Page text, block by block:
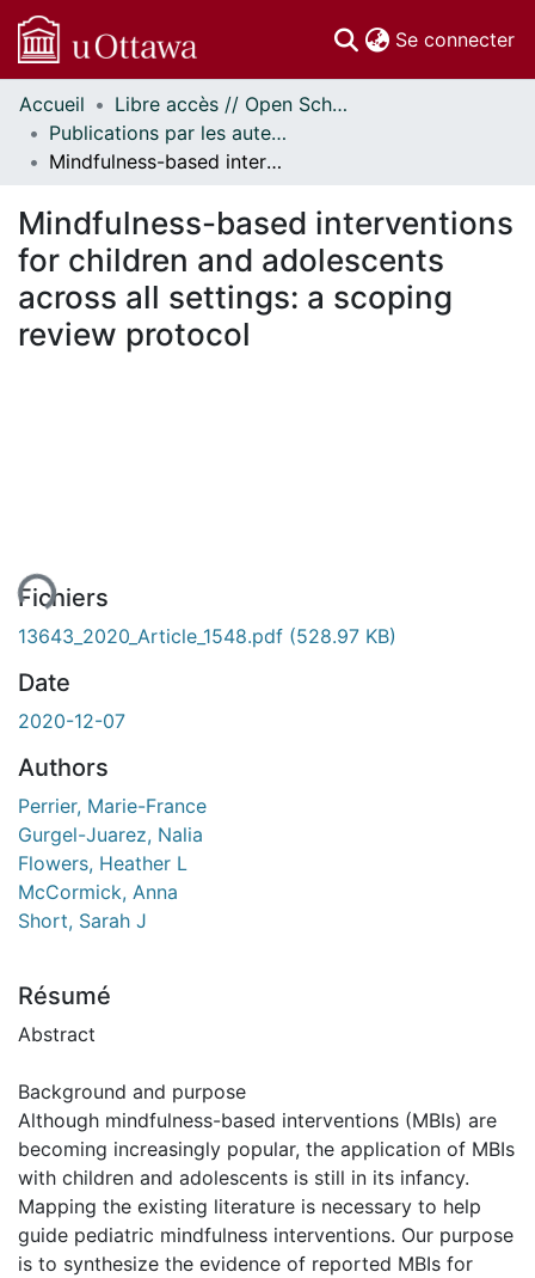
Se connecter
Communautés
et collections
Parcourir
À propos
Accueil
Libre accès // Open Scholarship
Publications par les auteurs d'uOttawa publiés par BioMed Central // uOttawa authored publications from BioMed Central
Mindfulness-based interventions for children and adolescents across all settings: a scoping review protocol
Mindfulness-based interventions
for children and adolescents
across all settings: a scoping
review protocol
Fichiers
13643_2020_Article_1548.pdf (528.97 KB)
Date
2020-12-07
Authors
Perrier, Marie-France
Gurgel-Juarez, Nalia
Flowers, Heather L
McCormick, Anna
Short, Sarah J
Résumé
Abstract
Background and purpose
Although mindfulness-based interventions (MBIs) are
becoming increasingly popular, the application of MBIs
with children and adolescents is still in its infancy.
Mapping the existing literature is necessary to help
guide pediatric mindfulness interventions. Our purpose
is to synthesize the evidence of reported MBIs for